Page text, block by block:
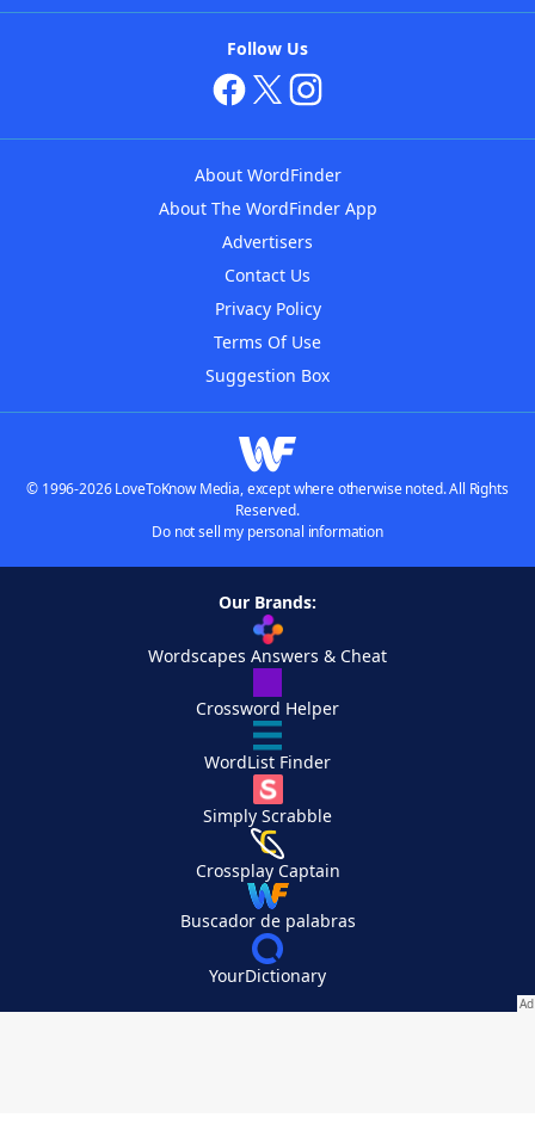
Follow Us
About WordFinder
About The WordFinder App
Advertisers
Contact Us
Privacy Policy
Terms Of Use
Suggestion Box
© 1996-2026 LoveToKnow Media, except where otherwise noted. All Rights
Reserved.
Do not sell my personal information
Our Brands:
Wordscapes Answers & Cheat
Crossword Helper
WordList Finder
Simply Scrabble
Crossplay Captain
Buscador de palabras
YourDictionary